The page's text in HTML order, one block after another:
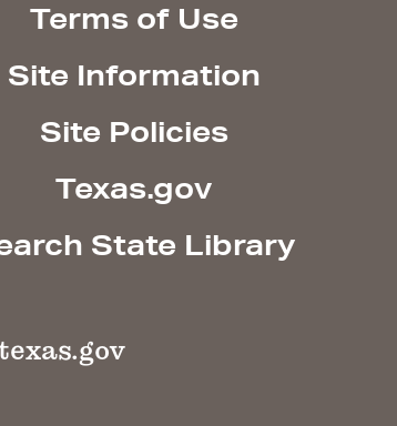
Terms of Use
Site Information
Site Policies
Texas.gov
State Library